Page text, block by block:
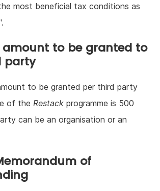
most beneficial tax conditions as
amount to be granted to
party
to be granted per third party
of the Restack programme is 500
can be an organisation or an
of